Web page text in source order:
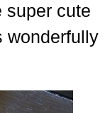
super cute
wonderfully